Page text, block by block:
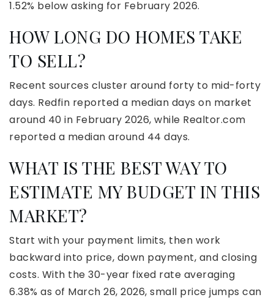
1.52% below asking for February 2026.
HOW LONG DO HOMES TAKE
TO SELL?
Recent sources cluster around forty to mid-forty
days. Redfin reported a median days on market
around 40 in February 2026, while Realtor.com
reported a median around 44 days.
WHAT IS THE BEST WAY TO
ESTIMATE MY BUDGET IN THIS
MARKET?
Start with your payment limits, then work
backward into price, down payment, and closing
costs. With the 30-year fixed rate averaging
6.38% as of March 26, 2026, small price jumps can